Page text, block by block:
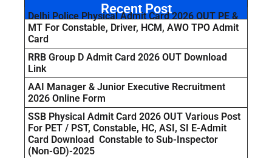
Recent Post
Delhi Police Physical Admit Card 2026 OUT PE &
MT For Constable, Driver, HCM, AWO TPO Admit
Card
RRB Group D Admit Card 2026 OUT Download
Link
AAI Manager & Junior Executive Recruitment
2026 Online Form
SSB Physical Admit Card 2026 OUT Various Post
For PET / PST, Constable, HC, ASI, SI E-Admit
Card Download Constable to Sub-Inspector
(Non-GD)-2025